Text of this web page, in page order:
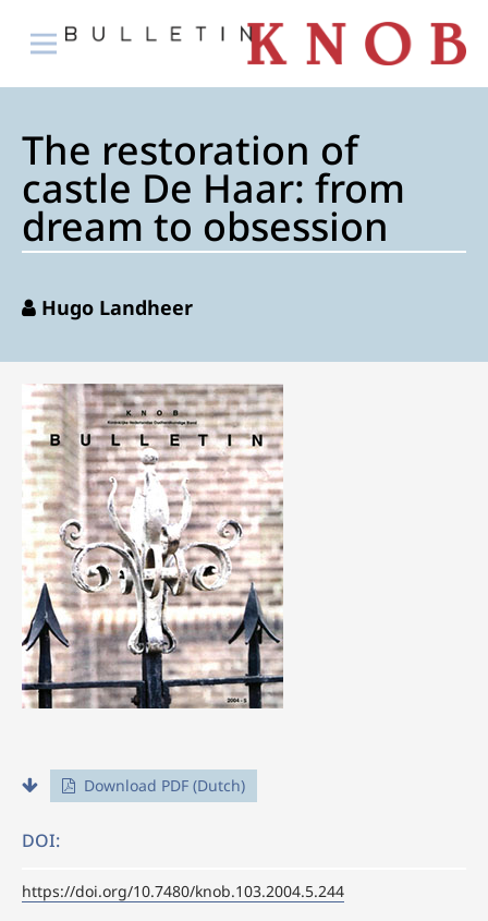
The restoration of
castle De Haar: from
dream to obsession
Hugo Landheer
Download PDF (Dutch)
DOI:
https://doi.org/10.7480/knob.103.2004.5.244